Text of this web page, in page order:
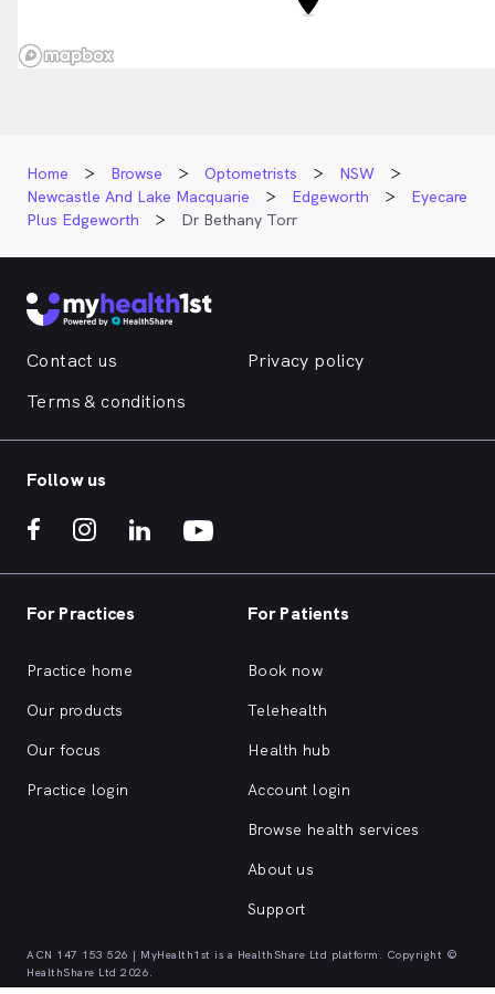
Home Browse Optometrists
NSW
Newcastle And Lake Macquarie
Edgeworth
Eyecare
Plus Edgeworth
Dr Bethany Torr
Contact us
Privacy policy
Terms & conditions
Follow us
For Practices
Practice home
Our products
Our focus
Practice login
For Patients
Book now
Telehealth
Health hub
Account login
Browse health services
About us
Support
ACN 147 153 526 | MyHealth1st is a HealthShare Ltd platform. Copyright ©
HealthShare Ltd 2026.